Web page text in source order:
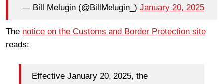
— Bill Melugin (@BillMelugin_) January 20, 2025
The notice on the Customs and Border Protection site
reads:
Effective January 20, 2025, the